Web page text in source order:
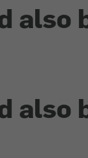
also
also